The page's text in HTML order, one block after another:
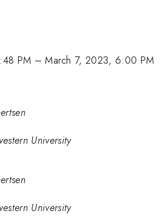
PM –March 7, 2023, 6:00 PM
University
University